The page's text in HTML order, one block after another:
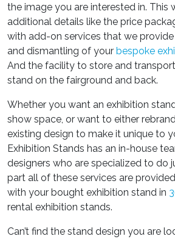
the image you are interested in. This
additional details like the price
with add-on services that we
and dismantling of your bespoke
And the facility to store and
stand on the fairground and back.
Whether you want an exhibition
show space, or want to either
existing design to make it unique to
Exhibition Stands has an in-house
designers who are specialized to do
part all of these services are
with your bought exhibition stand in
rental exhibition stands.
Can’t find the stand design you are